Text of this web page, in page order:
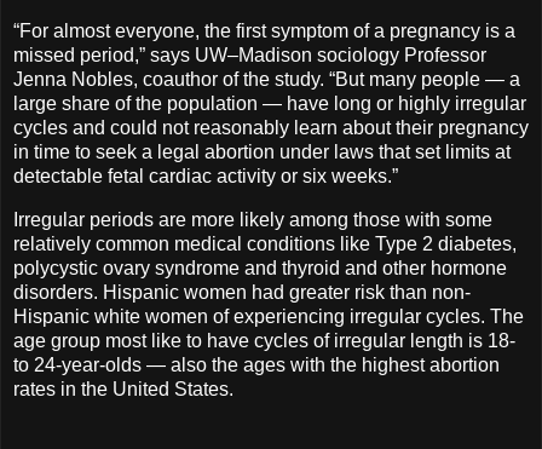
“For almost everyone, the first symptom of a pregnancy is a
missed period,” says UW–Madison sociology Professor
Jenna Nobles, coauthor of the study. “But many people — a
large share of the population — have long or highly irregular
cycles and could not reasonably learn about their pregnancy
in time to seek a legal abortion under laws that set limits at
detectable fetal cardiac activity or six weeks.”
Irregular periods are more likely among those with some
relatively common medical conditions like Type 2 diabetes,
polycystic ovary syndrome and thyroid and other hormone
disorders. Hispanic women had greater risk than non-
Hispanic white women of experiencing irregular cycles. The
age group most like to have cycles of irregular length is 18-
to 24-year-olds — also the ages with the highest abortion
rates in the United States.